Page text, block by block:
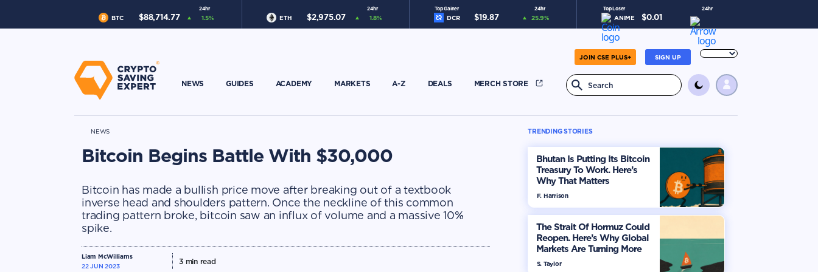
24hr
BTC $88,714.77 1.5%
24hr
ETH $2,975.07 1.8%
Top Gainer 24hr
DCR $19.87 25.9%
Top Loser 24hr
ANIME $0.01
SIGN UP
JOIN CSE PLUS+
NEWS GUIDES ACADEMY MARKETS A-Z DEALS MERCH STORE
NEWS
Bitcoin Begins Battle With $30,000
Bitcoin has made a bullish price move after breaking out of a textbook
inverse head and shoulders pattern. Once the neckline of this common
trading pattern broke, bitcoin saw an influx of volume and a massive 10%
spike.
Liam McWilliams
22 JUN 2023
3min read
TRENDING STORIES
Bhutan Is Putting Its Bitcoin
Treasury To Work. Here’s
Why That Matters
F. Harrison
The Strait Of Hormuz Could
Reopen. Here’s Why Global
Markets Are Turning More
Optimistic
S. Taylor